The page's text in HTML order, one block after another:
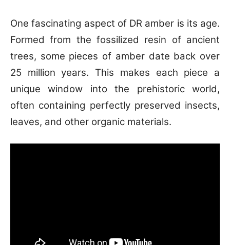
One fascinating aspect of DR amber is its age.
Formed from the fossilized resin of ancient
trees, some pieces of amber date back over
25 million years. This makes each piece a
unique window into the prehistoric world,
often containing perfectly preserved insects,
leaves, and other organic materials.